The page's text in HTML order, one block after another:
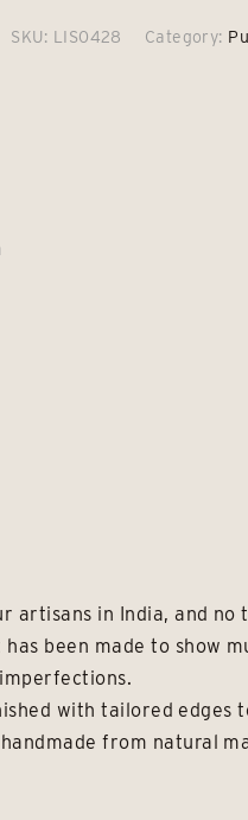
SKU: LIS0428 Category:
artisans in India, and no
been made to show
with tailored edges
from natural